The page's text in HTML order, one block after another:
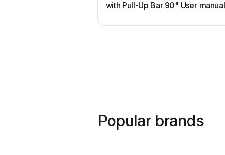
with Pull-Up Bar 90" User manual
Popular brands